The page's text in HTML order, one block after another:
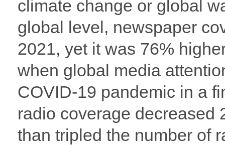
climate change or global
global level, newspaper
2021, yet it was 76%
when global media
COVID-19 pandemic in a
radio coverage decreased
than tripled the number of